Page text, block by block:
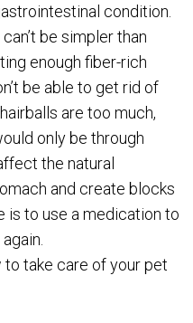
condition.
be simpler than
enough fiber-rich
be able to get rid of
are too much,
only be through
the natural
and create blocks
is to use a medication to
to take care of your pet